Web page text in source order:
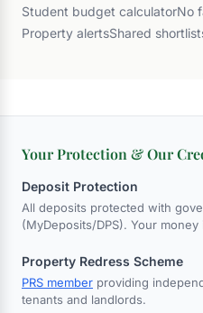
Student budget calculatorNo
Property alertsShared
Your Protection & Our
Deposit Protection
All deposits protected with
(MyDeposits/DPS). Your
Property Redress Scheme
PRS member providing
tenants and landlords.